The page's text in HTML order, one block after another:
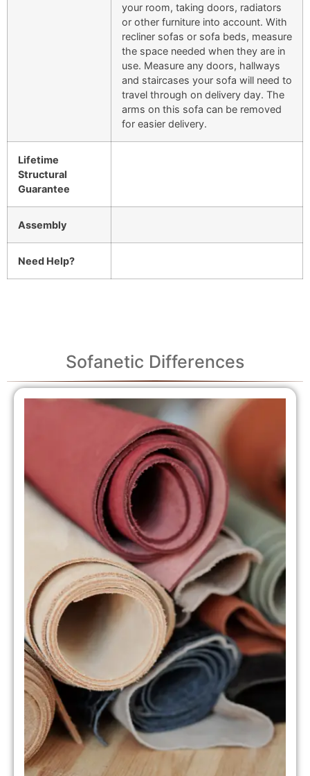
your room, taking doors, radiators
or other furniture into account. With
recliner sofas or sofa beds, measure
the space needed when they are in
use. Measure any doors, hallways
and staircases your sofa will need to
travel through on delivery day. The
arms on this sofa can be removed
for easier delivery.
Lifetime
Structural
Guarantee
Assembly
Need Help?
Sofanetic Differences